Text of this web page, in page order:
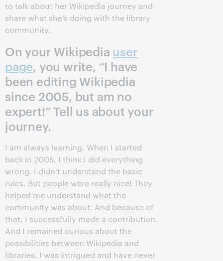
to talk about her Wikipedia journey and
share what she’s doing with the library
community.
On your Wikipedia user
page, you write, “I have
been editing Wikipedia
since 2005, but am no
expert!” Tell us about your
journey.
I am always learning. When I started
back in 2005, I think I did everything
wrong. I didn’t understand the basic
rules. But people were really nice! They
helped me understand what the
community was about. And because of
that, I successfully made a contribution.
And I remained curious about the
possibilities between Wikipedia and
libraries. I was intrigued and have never